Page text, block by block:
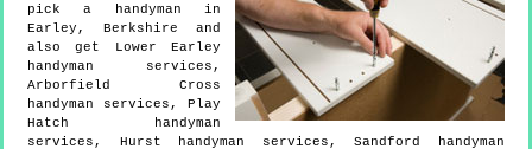
pick a handyman in
Earley , Berkshire and
also get
Lower Earley
handyman services,
Arborfield Cross
handyman services, Play
Hatch handyman
services, Hurst handyman services, Sandford handyman